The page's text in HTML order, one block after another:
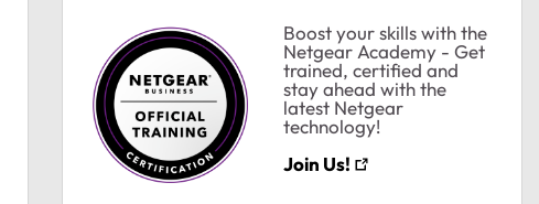
Boost your skills with the
Netgear Academy - Get
trained, certified and
stay ahead with the
latest Netgear
technology!
Join Us!